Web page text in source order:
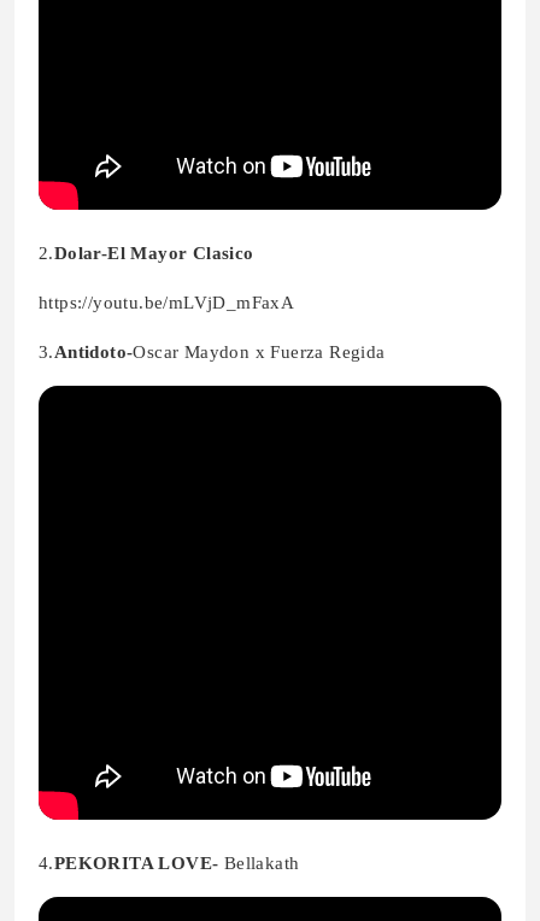
2.Dolar-El Mayor Clasico
https://youtu.be/mLVjD_mFaxA
3.Antidoto-Oscar Maydon x Fuerza Regida
4.PEKORITA LOVE- Bellakath